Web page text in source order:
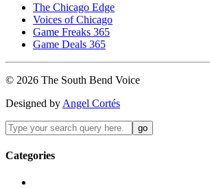
The Chicago Edge
Voices of Chicago
Game Freaks 365
Game Deals 365
© 2026 The South Bend Voice
Designed by Angel Cortés
Categories